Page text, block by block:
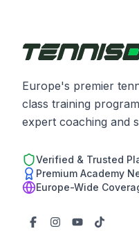
Europe's premier
class training
expert coaching and
Verified & Trusted
Premium Academy
Europe-Wide